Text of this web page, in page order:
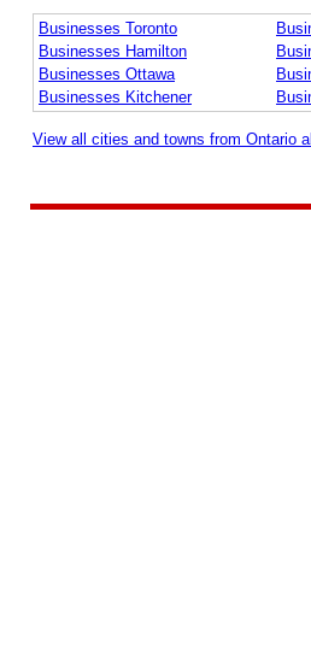
Businesses Toronto
Businesses Hamilton
Businesses Ottawa
Businesses Kitchener
View all cities and towns from Ontario